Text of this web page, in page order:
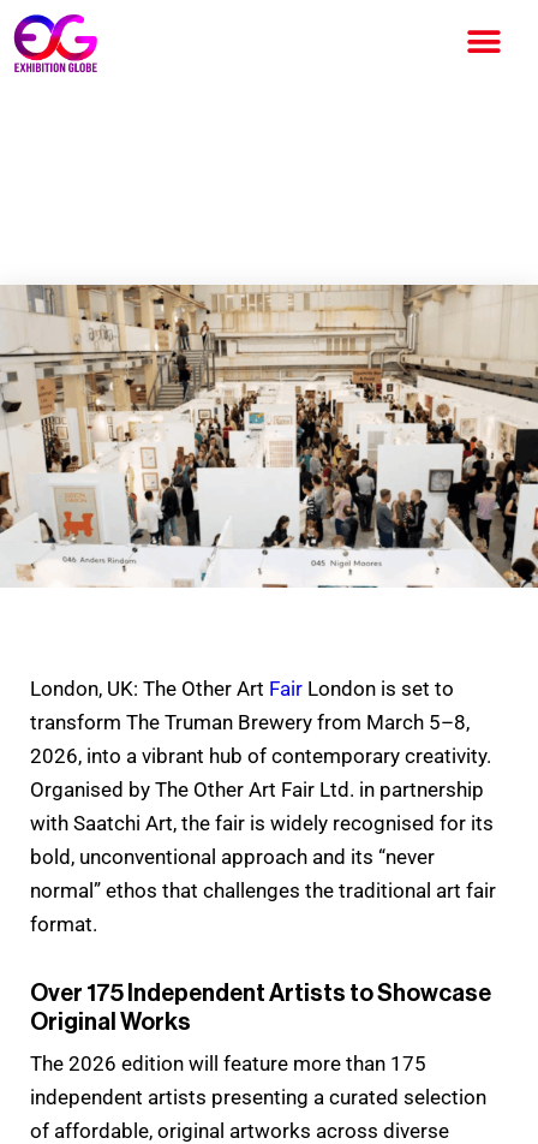
London, UK: The Other Art Fair London is set to
transform The Truman Brewery from March 5–8,
2026, into a vibrant hub of contemporary creativity.
Organised by The Other Art Fair Ltd. in partnership
with Saatchi Art, the fair is widely recognised for its
bold, unconventional approach and its “never
normal” ethos that challenges the traditional art fair
format.
Over 175 Independent Artists to Showcase
Original Works
The 2026 edition will feature more than 175
independent artists presenting a curated selection
of affordable, original artworks across diverse